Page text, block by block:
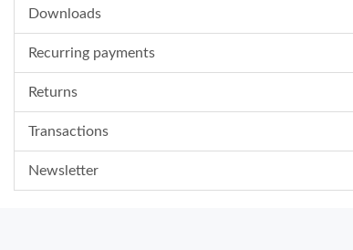
Downloads
Recurring payments
Returns
Transactions
Newsletter